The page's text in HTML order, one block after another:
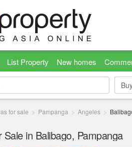
List Property New homes
for sale Pampanga Angeles
Sale in Balibago, Pampanga